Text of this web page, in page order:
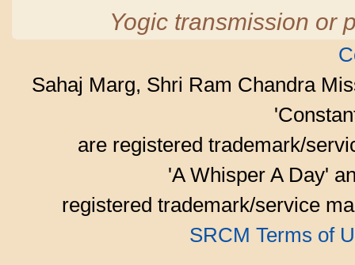
Yogic transmission or
Sahaj Marg, Shri Ram Chandra
are registered trademark/
'A Whisper A Day'
registered trademark/service
SRCM Terms of